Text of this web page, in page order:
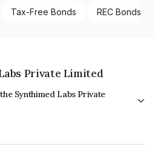
Tax-Free Bonds REC Bonds
Private Limited
Synthimed Labs Private